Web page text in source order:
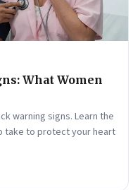
What Women
warning signs. Learn the
take to protect your heart